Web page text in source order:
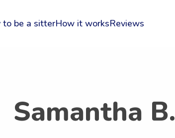
to be a sitterHow it worksReviews
Samantha B.